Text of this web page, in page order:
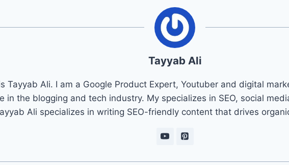
Tayyab Ali
Tayyab Ali. I am a Google Product Expert, Youtuber and digital
in the blogging and tech industry. My specializes in SEO, social
Ali specializes in writing SEO-friendly content that drives